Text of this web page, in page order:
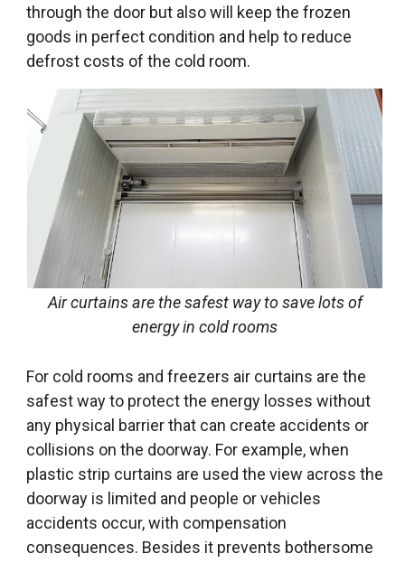
through the door but also will keep the frozen
goods in perfect condition and help to reduce
defrost costs of the cold room.
Air curtains are the safest way to save lots of
energy in cold rooms
For cold rooms and freezers air curtains are the
safest way to protect the energy losses without
any physical barrier that can create accidents or
collisions on the doorway. For example, when
plastic strip curtains are used the view across the
doorway is limited and people or vehicles
accidents occur, with compensation
consequences. Besides it prevents bothersome